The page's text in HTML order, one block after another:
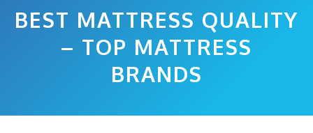
BEST MATTRESS QUALITY
– TOP MATTRESS
BRANDS